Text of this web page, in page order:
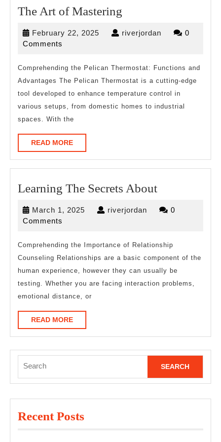
The Art of Mastering
February 22, 2025 Februaryriverjordan riverjordan
0
Comments
Comprehending the Pelican Thermostat: Functions and
Advantages The Pelican Thermostat is a cutting-edge
tool developed to enhance temperature control in
various setups, from domestic homes to industrial
spaces. With the
READ MOREREAD
MORE
Learning The Secrets AboutLearning
Secrets
March 1, 2025 March riverjordan riverjordan
0
Comments
Comprehending the Importance of Relationship
Counseling Relationships are a basic component of the
human experience, however they can usually be
testing. Whether you are facing interaction problems,
emotional distance, or
READ MOREREAD
MORE
for:
Recent Posts